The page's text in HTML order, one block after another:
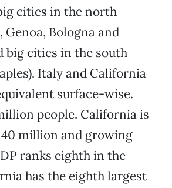
cities in the north
Bologna and
big cities in the south
Italy and California
surface-wise.
people. California is
million and growing
ranks eighth in the
has the eighth largest